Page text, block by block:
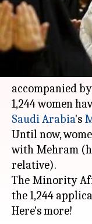
Ramya Patelkhana
What's the story
Following the
for the
accompanied
1,244 women
Saudi Arabia's
Until now,
with Mehram
relative).
The Minority
the 1,244